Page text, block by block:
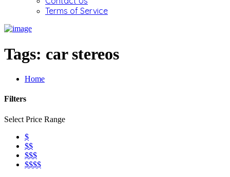
Terms of Service
Tags: car stereos
Home
Filters
Select Price Range
$
$$
$$$
$$$$